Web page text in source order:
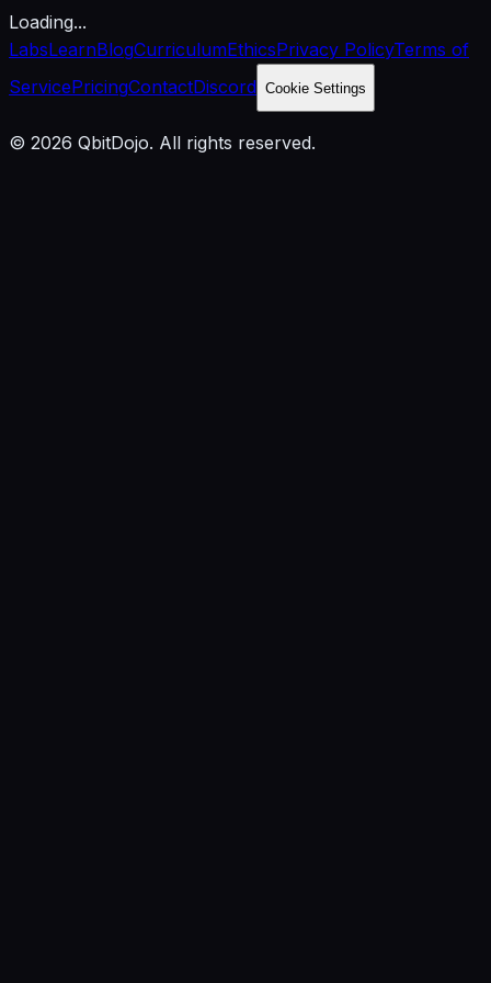
Loading...
LabsLearnBlogCurriculumEthicsPrivacy PolicyTerms of
ServicePricingContactDiscord Cookie Settings
© 2026 QbitDojo. All rights reserved.